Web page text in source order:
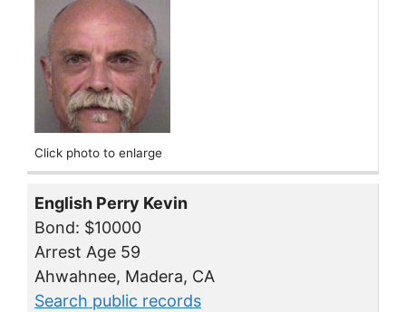
Click photo to enlarge
English Perry Kevin
Bond: $10000
Arrest Age 59
Ahwahnee, Madera, CA
Search public records